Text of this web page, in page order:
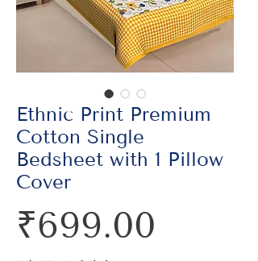
Ethnic Print Premium
Cotton Single
Bedsheet with 1 Pillow
Cover
₹699.00